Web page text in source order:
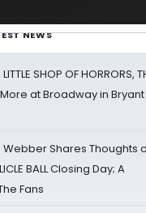
NEWS
SHOP OF HORRORS,
More at Broadway in Bryant
Webber Shares Thoughts
BALL Closing Day; A
Fans